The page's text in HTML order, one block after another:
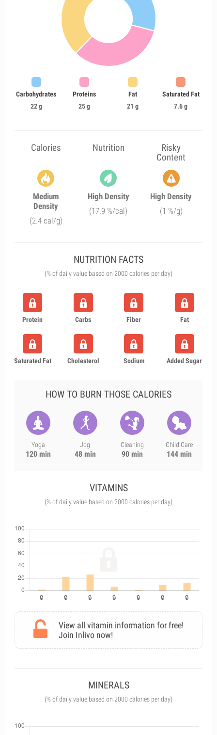
Carbohydrates
22 g
Proteins
25 g
Fat
21 g
Saturated Fat
7.6 g
Calories Nutrition
Risky
Content
Medium
Density
(2.4 cal/g)
High Density
(17.9 %/cal)
High Density
(1 %/g)
NUTRITION FACTS
(% of daily value based on 2000 calories per day)
Protein Carbs Fiber Fat
Saturated Fat Cholesterol Sodium Added Sugar
HOW TO BURN THOSE CALORIES
Yoga
120 min
Jog
48 min
Cleaning
90 min
Child Care
144 min
VITAMINS
(% of daily value based on 2000 calories per day)
View all vitamin information for free!
Join Inlivo now!
MINERALS
(% of daily value based on 2000 calories per day)